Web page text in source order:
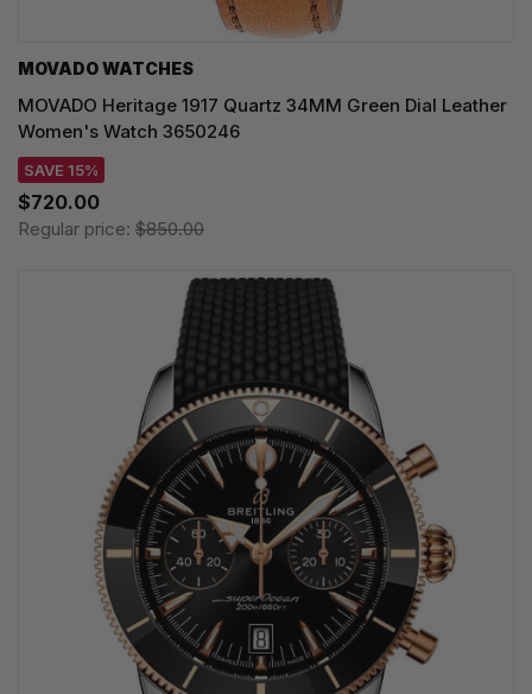
MOVADO WATCHES
MOVADO Heritage 1917 Quartz 34MM Green Dial Leather
Women's Watch 3650246
SAVE 15%
$720.00
Regular price: $850.00